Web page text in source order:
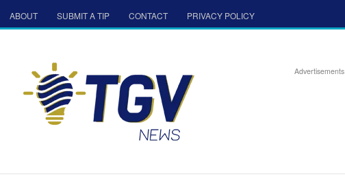
ABOUT SUBMIT A TIP CONTACT PRIVACY POLICY
Advertisements